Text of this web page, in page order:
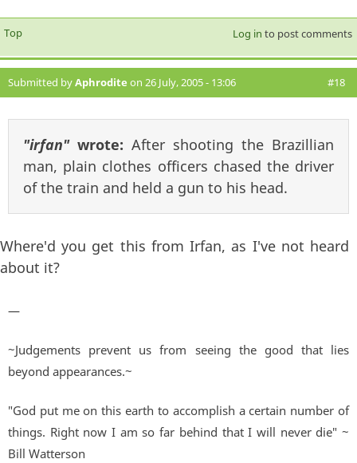
Top Log in to post comments
Submitted byAphrodite on 26 July, 2005 - 13:06 #18
"irfan"wrote: After shooting the Brazillian
man, plain clothes officers chased the driver
of the train and held a gun to his head.
Where'd you get this from Irfan, as I've not heard
about it?
—
~Judgements prevent us from seeing the good that lies
beyond appearances.~
"God put me on this earth to accomplish a certain number of
things. Right now I am so far behind that I will never die" ~
Bill Watterson